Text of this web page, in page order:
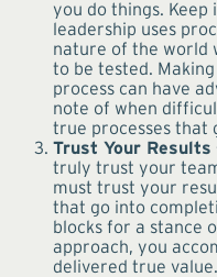
you do things. Keep
leadership uses
nature of the world
to be tested.
process can have
note of when
true processes that
Trust Your Results
truly trust your
must trust your
that go into
blocks for a stance
approach, you
delivered true